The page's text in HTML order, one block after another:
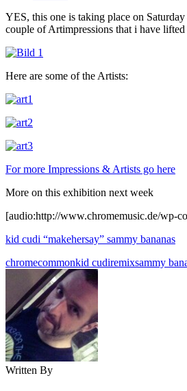
YES, this one is taking place on
couple of Artimpressions that i have
Here are some of the Artists:
For more Impressions & Artists go here
More on this exhibition next week
[audio:http://www.chromemusic.de/wp-
kid cudi “makehersay” sammy bananas
chromecommonkid cudiremixsammy
Written By